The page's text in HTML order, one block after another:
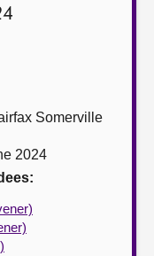
Somerville
2024